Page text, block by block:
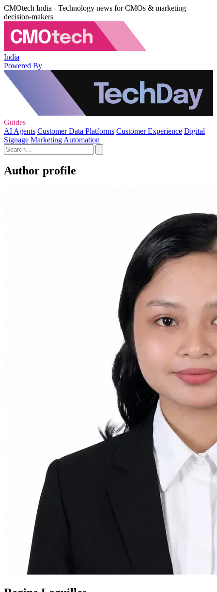
CMOtech India - Technology news for CMOs & marketing
decision-makers
India
Powered By
Guides
AI Agents Customer Data Platforms Customer Experience Digital
Signage Marketing Automation
Author profile